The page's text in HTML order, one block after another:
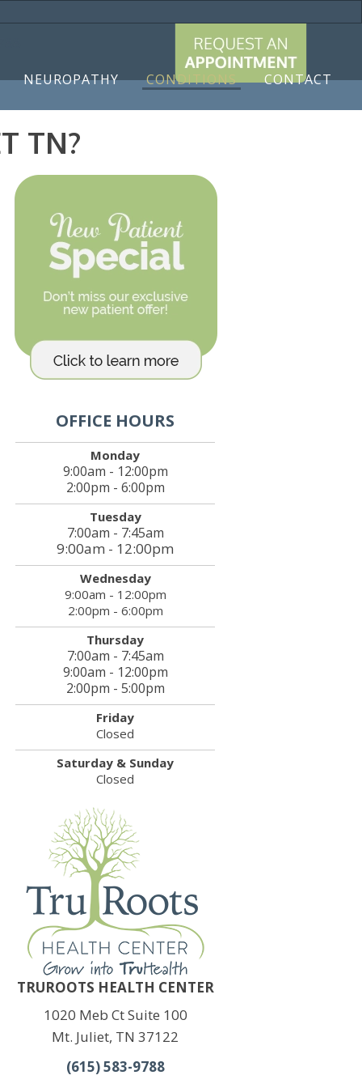
NEUROPATHY CONDITIONS CONTACT
TN?
OFFICE HOURS
Monday
9:00am - 12:00pm
2:00pm - 6:00pm
Tuesday
7:00am - 7:45am
9:00am - 12:00pm
Wednesday
9:00am - 12:00pm
2:00pm - 6:00pm
Thursday
7:00am - 7:45am
9:00am - 12:00pm
2:00pm - 5:00pm
Friday
Closed
Saturday & Sunday
Closed
TRUROOTS HEALTH CENTER
1020 Meb Ct Suite 100
Mt. Juliet, TN 37122
(615) 583-9788